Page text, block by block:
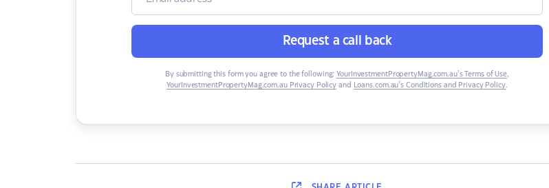
Request a call back
By submitting this form you agree to the following: YourInvestmentPropertyMag.com.au’s Terms of Use,
YourInvestmentPropertyMag.com.au Privacy Policy and Loans.com.au’s Conditions and Privacy Policy.